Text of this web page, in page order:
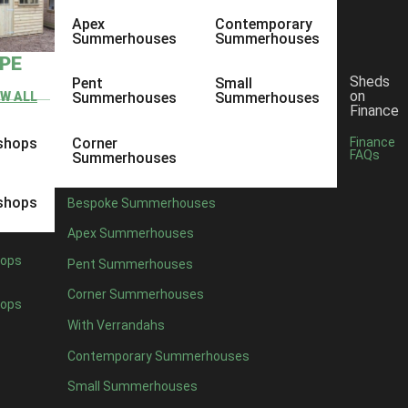
ALL
Apex
Summerhouses
Pent
Summerhouses
Corner
Summerhouses
Contemporary
Summerhouses
Small
Summerhouses
Bespoke Summerhouses
Apex Summerhouses
Pent Summerhouses
Corner Summerhouses
With Verrandahs
Contemporary Summerhouses
Small Summerhouses
Sheds
on
Finance
Finance
FAQs